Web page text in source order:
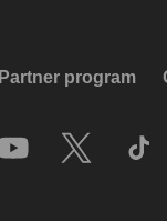
Partner program